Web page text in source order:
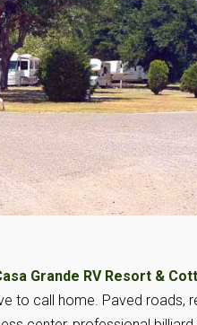
Grande RV Resort &
to call home. Paved roads,